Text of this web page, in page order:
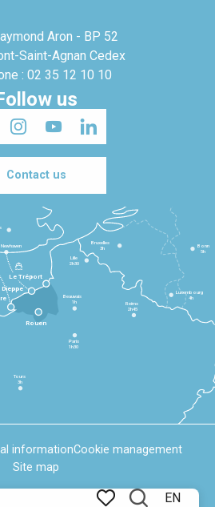
EN
Aron - BP 52
Saint-Agnan Cedex
: 02 35 12 10 10
us
Contact us
Dieppe
Le Tréport
Tours
3h
Paris
1h30
Beauvais
1h
Reims
2h45
Lille
2h30
Bruxelles
3h
Newhaven
Bonn
5h
Luxembourg
4h
Rouen
informationCookie management
Site map